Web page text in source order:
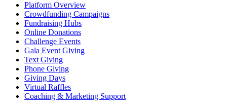
Platform Overview
Crowdfunding Campaigns
Fundraising Hubs
Online Donations
Challenge Events
Gala Event Giving
Text Giving
Phone Giving
Giving Days
Virtual Raffles
Coaching & Marketing Support